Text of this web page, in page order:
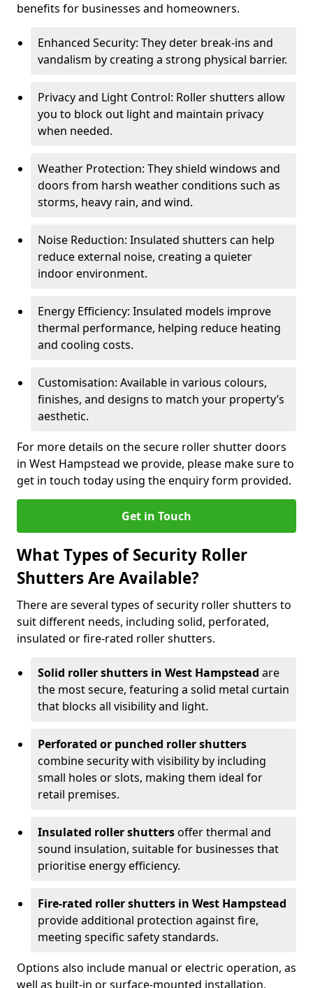
benefits for businesses and homeowners.
Enhanced Security: They deter break-ins and
vandalism by creating a strong physical barrier.
Privacy and Light Control: Roller shutters allow
you to block out light and maintain privacy
when needed.
Weather Protection: They shield windows and
doors from harsh weather conditions such as
storms, heavy rain, and wind.
Noise Reduction: Insulated shutters can help
reduce external noise, creating a quieter
indoor environment.
Energy Efficiency: Insulated models improve
thermal performance, helping reduce heating
and cooling costs.
Customisation: Available in various colours,
finishes, and designs to match your property’s
aesthetic.
For more details on the secure roller shutter doors
in West Hampstead we provide, please make sure to
get in touch today using the enquiry form provided.
Get in Touch
What Types of Security Roller
Shutters Are Available?
There are several types of security roller shutters to
suit different needs, including solid, perforated,
insulated or fire-rated roller shutters.
Solid roller shutters in West Hampstead are
the most secure, featuring a solid metal curtain
that blocks all visibility and light.
Perforated or punched roller shutters
combine security with visibility by including
small holes or slots, making them ideal for
retail premises.
Insulated roller shuttersoffer thermal and
sound insulation, suitable for businesses that
prioritise energy efficiency.
Fire-rated roller shutters in West Hampstead
provide additional protection against fire,
meeting specific safety standards.
Options also include manual or electric operation, as
well as built-in or surface-mounted installation.